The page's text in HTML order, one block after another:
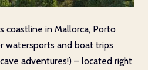
coastline in Mallorca, Porto
watersports and boat trips
adventures!) – located right